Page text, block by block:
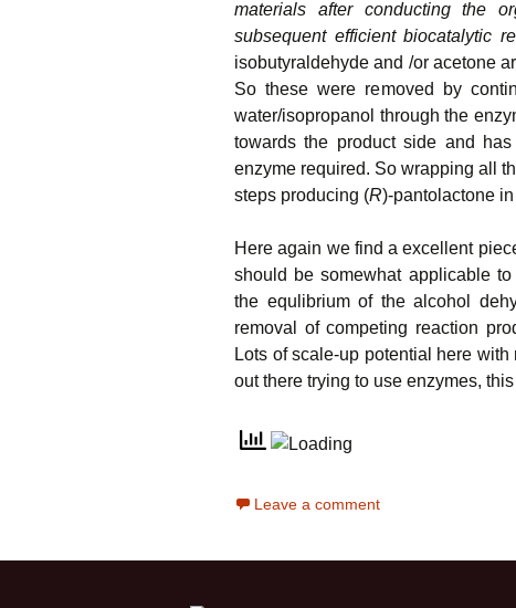
materials after conducting the
subsequent efficient biocatalytic
isobutyraldehyde and /or acetone
So these were removed by
water/isopropanol through the
towards the product side and
enzyme required. So wrapping all
steps producing (R)-pantolactone
Here again we find a excellent
should be somewhat applicable
the equlibrium of the alcohol
removal of competing reaction
Lots of scale-up potential here
out there trying to use enzymes,
Leave a comment